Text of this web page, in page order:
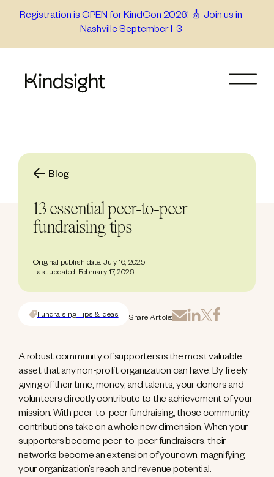
Registration is OPEN for KindCon 2026! 🎸 Join us in
Nashville September 1-3
Blog
13 essential peer-to-peer
fundraising tips
Original publish date: July 16, 2025
Last updated: February 17, 2026
Fundraising Tips & Ideas Share Article:
A robust community of supporters is the most valuable
asset that any non-profit organization can have. By freely
giving of their time, money, and talents, your donors and
volunteers directly contribute to the achievement of your
mission. With peer-to-peer fundraising, those community
contributions take on a whole new dimension. When your
supporters become peer-to-peer fundraisers, their
networks become an extension of your own, magnifying
your organization’s reach and revenue potential.